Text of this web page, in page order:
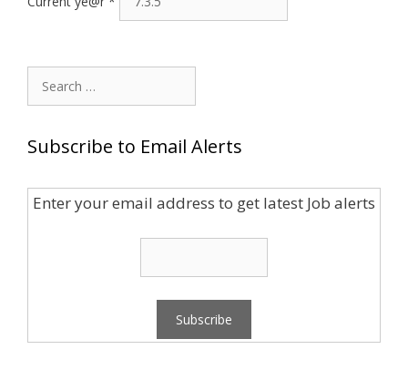
Search
for:
Subscribe to Email Alerts
Enter your email address to get latest Job alerts